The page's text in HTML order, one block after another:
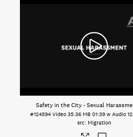
Safety in the City - Sexual
#124594 Video 35.36 MB 01:39 w Audio
Migration